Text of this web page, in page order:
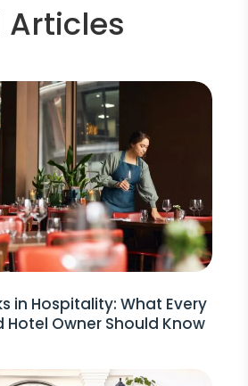
Articles
in Hospitality: What Every
Owner Should Know